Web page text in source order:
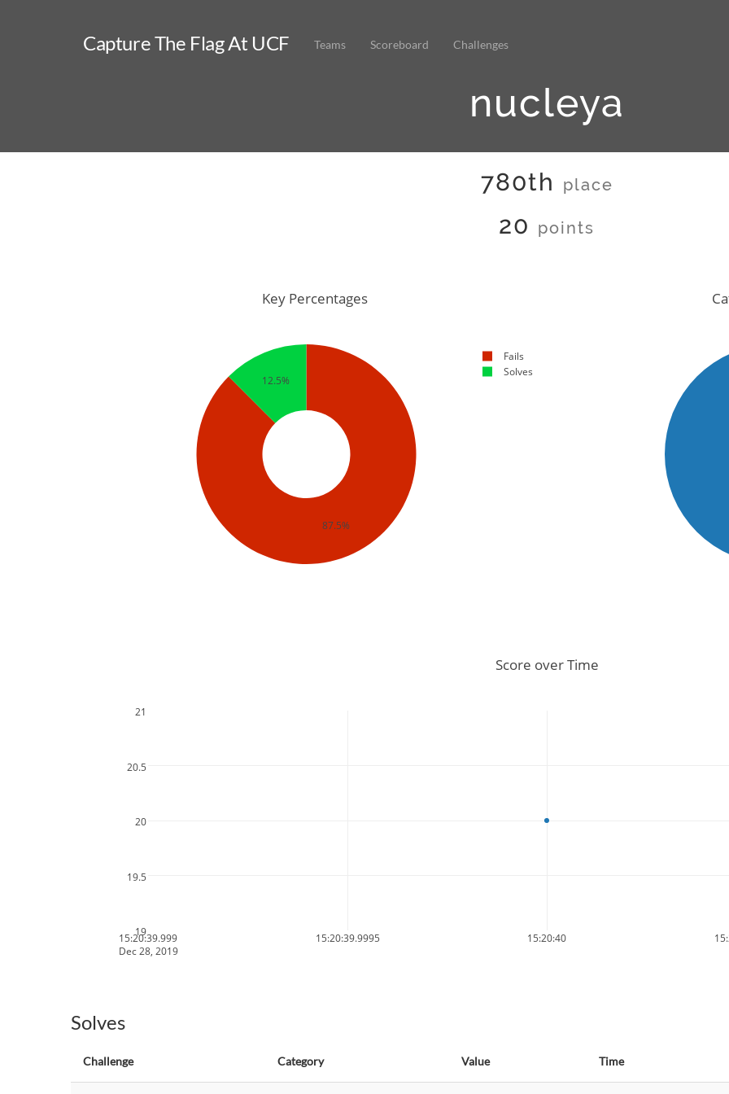
Capture The Flag At UCF Teams Scoreboard Challenges
nucleya
780th place
20 points
87.5%
12.5%
Key Percentages
Fails
Solves
15:20:39.999
Dec 28, 2019
15:20:39.9995 15:20:40
19
19.5
20
20.5
21
Score over Time
Solves
Challenge Category Value Time